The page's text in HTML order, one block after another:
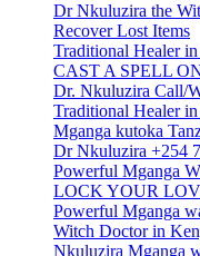
Dr Nkuluzira the
Recover Lost Items
Traditional Healer
CAST A SPELL
Dr. Nkuluzira Call/
Traditional Healer
Mganga kutoka
Dr Nkuluzira +254
Powerful Mganga
LOCK YOUR
Powerful Mganga
Witch Doctor in
Nkuluzira Mganga